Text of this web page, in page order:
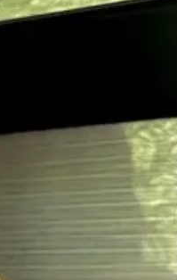
ABOUT NEWBEAUTY